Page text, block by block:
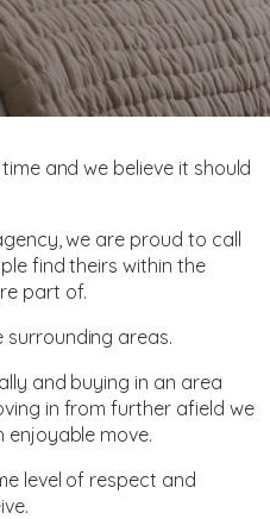
and we believe it should
we are proud to call
find theirs within the
part of.
surrounding areas.
and buying in an area
in from further afield we
enjoyable move.
level of respect and